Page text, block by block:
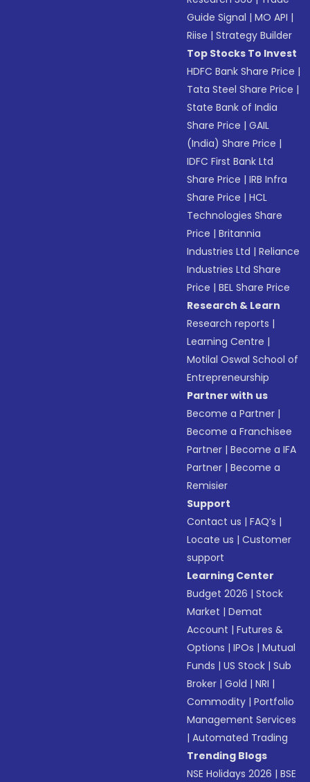
Guide Signal |MO API |
Riise |Strategy Builder
Top Stocks To Invest
HDFC Bank Share Price |
Tata Steel Share Price |
State Bank of India
Share Price |GAIL
(India) Share Price |
IDFC First Bank Ltd
Share Price |IRB Infra
Share Price |HCL
Technologies Share
Price |Britannia
Industries Ltd |Reliance
Industries Ltd Share
Price |BEL Share Price
Research & Learn
Research reports |
Learning Centre |
Motilal Oswal School of
Entrepreneurship
Partner with us
Become a Partner |
Become a Franchisee
Partner |Become a IFA
Partner |Become a
Remisier
Support
Contact us |FAQ’s |
Locate us |Customer
support
Learning Center
Budget 2026 |Stock
Market |Demat
Account |Futures &
Options |IPOs |Mutual
Funds |US Stock |Sub
Broker |Gold |NRI |
Commodity |Portfolio
Management Services
|Automated Trading
Trending Blogs
NSE Holidays 2026 |BSE